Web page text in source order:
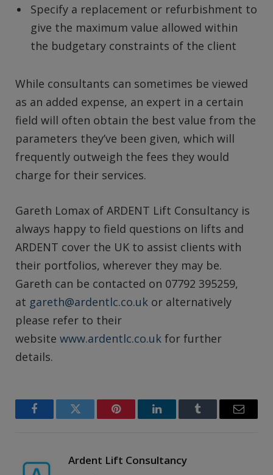
Specify a replacement or refurbishment to
give the maximum value allowed within
the budgetary constraints of the client
While consultants can sometimes be viewed
as an added expense, an expert in a certain
field will often obtain the best value from the
parameters they’ve been given, which will
frequently outweigh the fees they would
charge for their services.
Gareth Lomax of ARDENT Lift Consultancy is
always happy to field questions on lifts and
ARDENT cover the UK to assist clients with
their portfolios, wherever they may be.
Gareth can be contacted on 07792 395259,
at gareth@ardentlc.co.uk or alternatively
please refer to their
website www.ardentlc.co.uk for further
details.
FacebookTwitter Pinterest LinkedInTumblr Email
Ardent Lift Consultancy